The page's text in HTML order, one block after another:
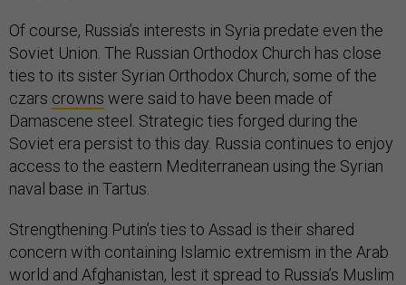
Of course, Russia’s interests in Syria predate even the
Soviet Union. The Russian Orthodox Church has close
ties to its sister Syrian Orthodox Church; some of the
czars crowns were said to have been made of
Damascene steel. Strategic ties forged during the
Soviet era persist to this day. Russia continues to enjoy
access to the eastern Mediterranean using the Syrian
naval base in Tartus.
Strengthening Putin’s ties to Assad is their shared
concern with containing Islamic extremism in the Arab
world and Afghanistan, lest it spread to Russia’s Muslim